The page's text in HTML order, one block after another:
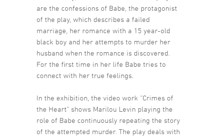
are the confessions of Babe, the protagonist
of the play, which describes a failed
marriage, her romance with a 15 year-old
black boy and her attempts to murder her
husband when the romance is discovered.
For the first time in her life Babe tries to
connect with her true feelings.
In the exhibition, the video work “Crimes of
the Heart” shows Marilou Levin playing the
role of Babe continuously repeating the story
of the attempted murder. The play deals with